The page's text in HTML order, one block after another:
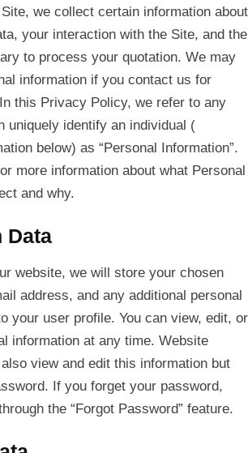
we collect certain information about
your interaction with the Site, and the
to process your quotation. We may
information if you contact us for
this Privacy Policy, we refer to any
uniquely identify an individual (
below) as “Personal Information”.
more information about what Personal
and why.
Data
website, we will store your chosen
address, and any additional personal
your user profile. You can view, edit, or
information at any time. Website
view and edit this information but
If you forget your password,
the “Forgot Password” feature.